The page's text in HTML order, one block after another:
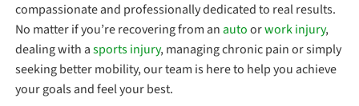
compassionate and professionally dedicated to real results.
No matter if you’re recovering from anautoorwork injury,
dealing with asports injury, managing chronic pain or simply
seeking better mobility, our team is here to help you achieve
your goals and feel your best.